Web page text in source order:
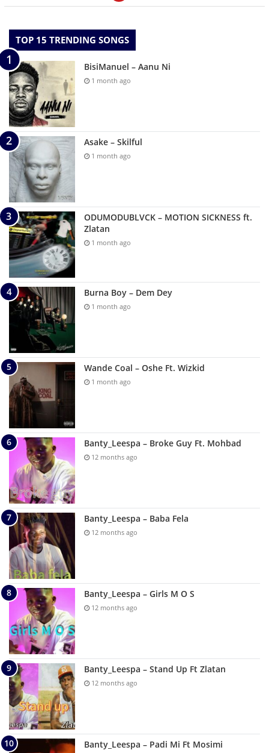
TOP 15 TRENDING SONGS
BisiManuel – Aanu Ni
1 month ago
Asake – Skilful
1 month ago
ODUMODUBLVCK – MOTION SICKNESS ft.
Zlatan
1 month ago
Burna Boy – Dem Dey
1 month ago
Wande Coal – Oshe Ft. Wizkid
1 month ago
Banty_Leespa – Broke Guy Ft. Mohbad
12 months ago
Banty_Leespa – Baba Fela
12 months ago
Banty_Leespa – Girls M O S
12 months ago
Banty_Leespa – Stand Up Ft Zlatan
12 months ago
Banty_Leespa – Padi Mi Ft Mosimi